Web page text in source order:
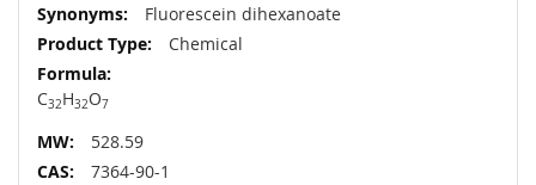
More
Information
Fluorescein dihexanoate
Chemical
C32H32O7
528.59
7364-90-1